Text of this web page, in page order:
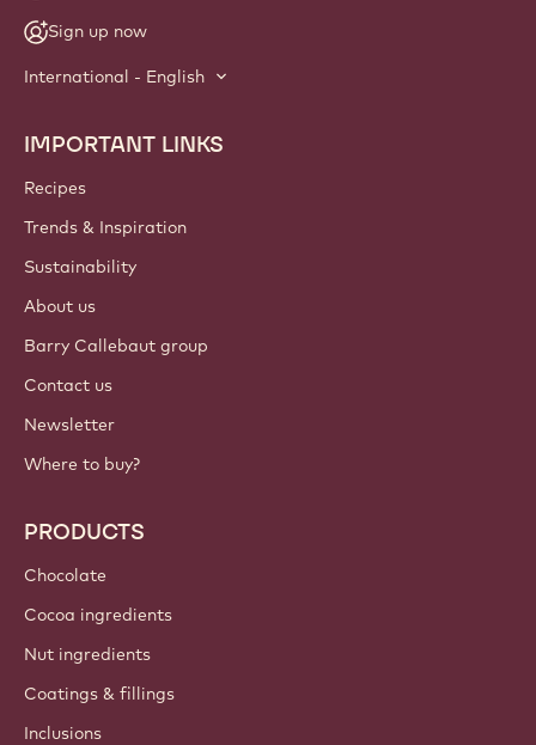
Sign up now
International - English
Footer
Callebaut
IMPORTANT LINKS
Recipes
Trends & Inspiration
Sustainability
About us
Barry Callebaut group
Contact us
Newsletter
Where to buy?
PRODUCTS
Chocolate
Cocoa ingredients
Nut ingredients
Coatings & fillings
Inclusions